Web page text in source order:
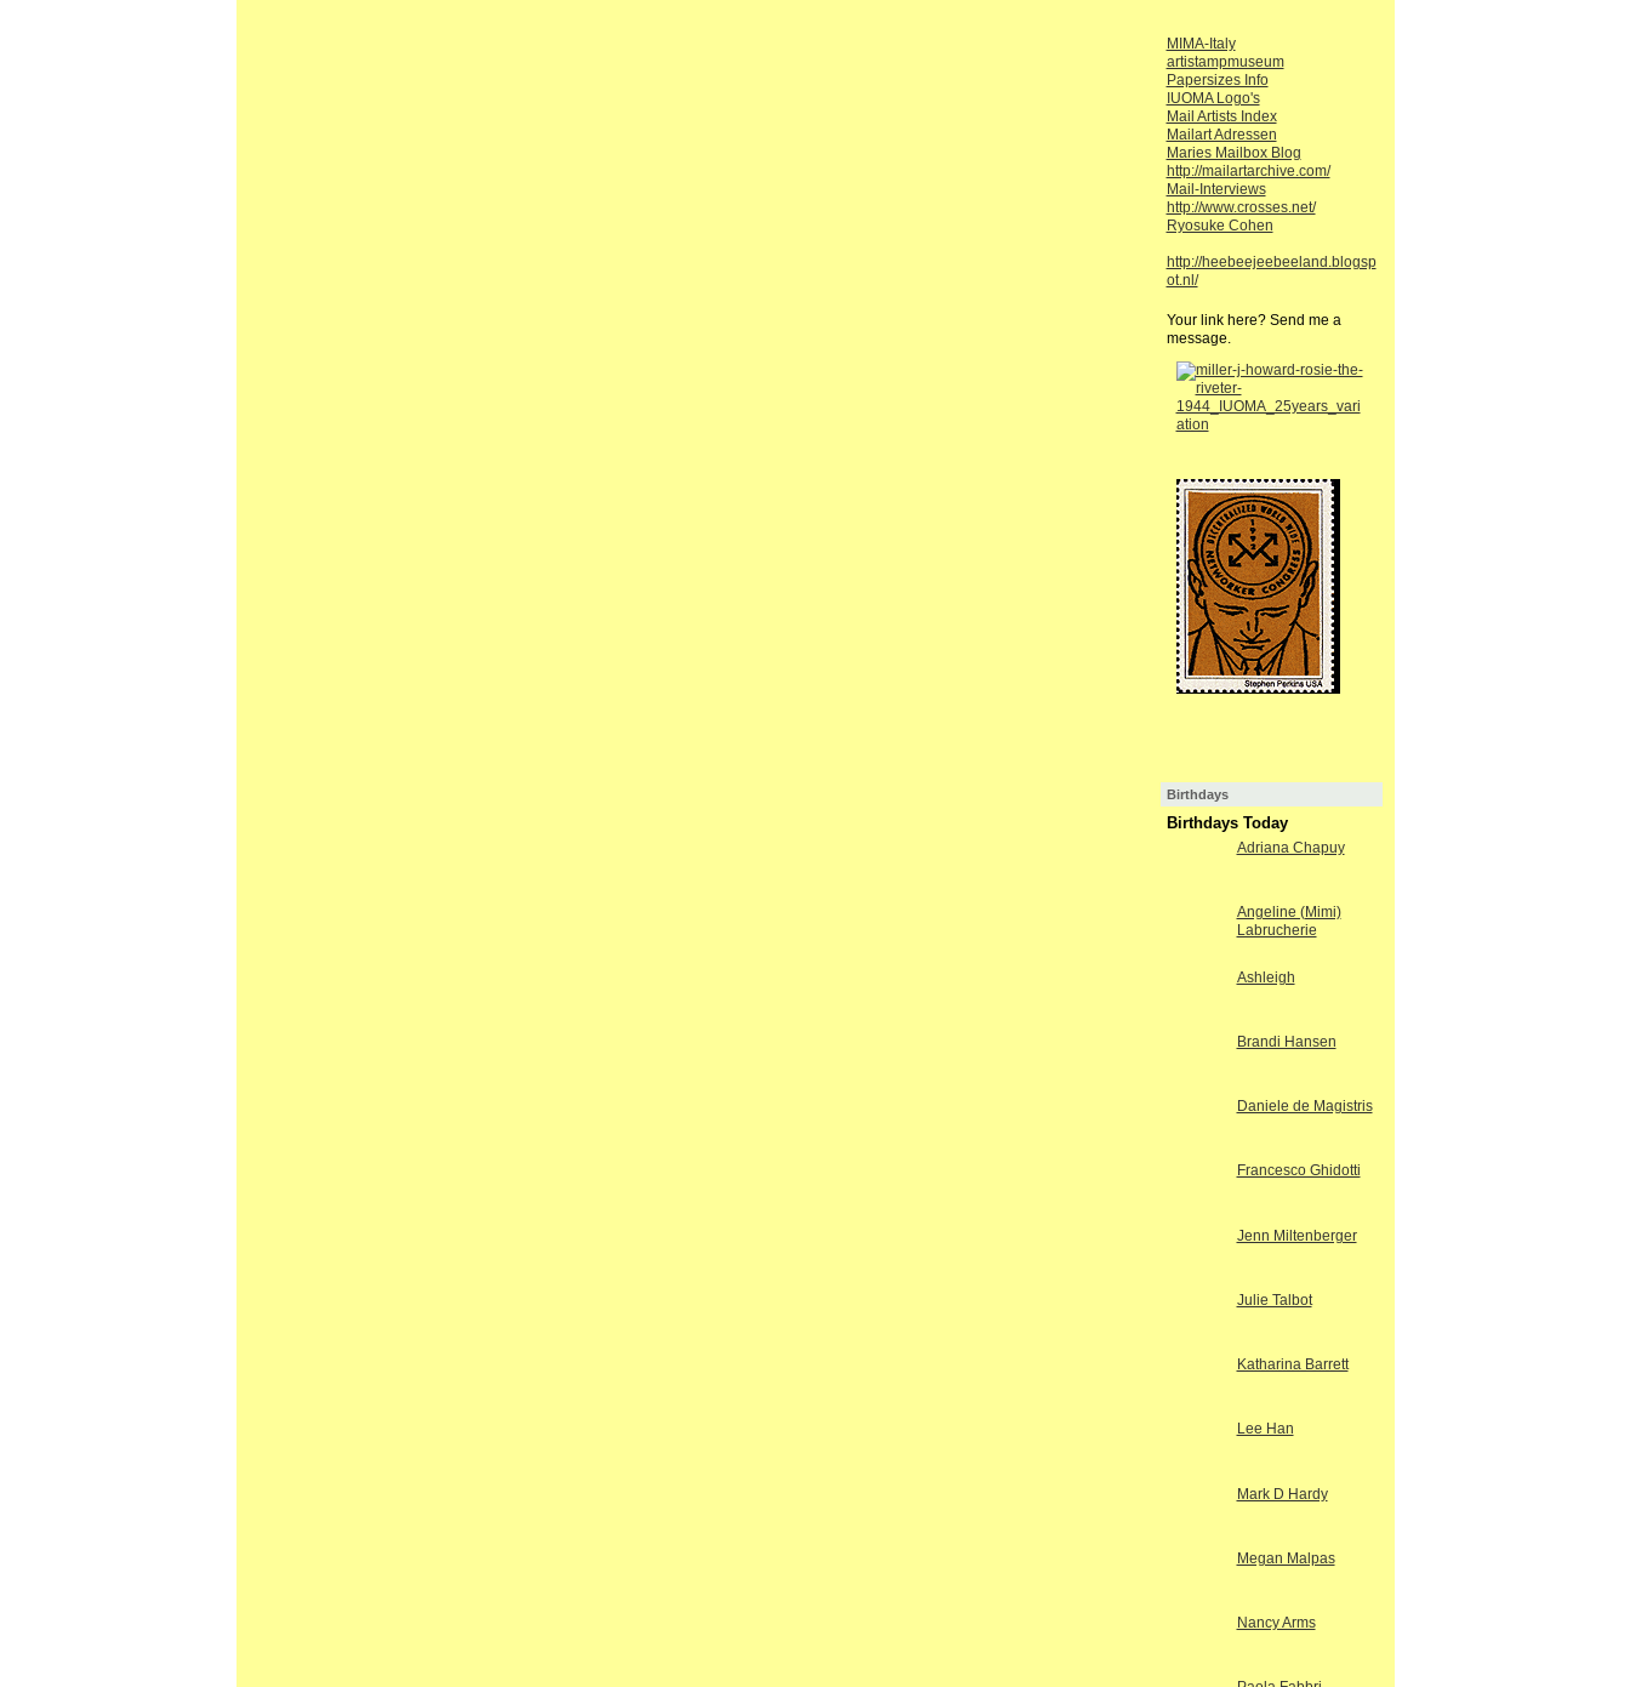
MIMA-Italy
artistampmuseum
Papersizes Info
IUOMA Logo's
Mail Artists Index
Mailart Adressen
Maries Mailbox Blog
http://mailartarchive.com/
Mail-Interviews
http://www.crosses.net/
Ryosuke Cohen
http://heebeejeebeeland.blogsp
ot.nl/
Your link here? Send me a
message.
Birthdays
Birthdays Today
Adriana Chapuy
Angeline (Mimi)
Labrucherie
Ashleigh
Brandi Hansen
Daniele de Magistris
Francesco Ghidotti
Jenn Miltenberger
Julie Talbot
Katharina Barrett
Lee Han
Mark D Hardy
Megan Malpas
Nancy Arms